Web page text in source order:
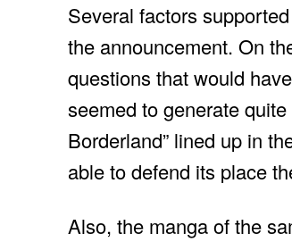
Several factors
the announcement. On
questions that would
seemed to generate
Borderland” lined up in
able to defend its place
Also, the manga of the